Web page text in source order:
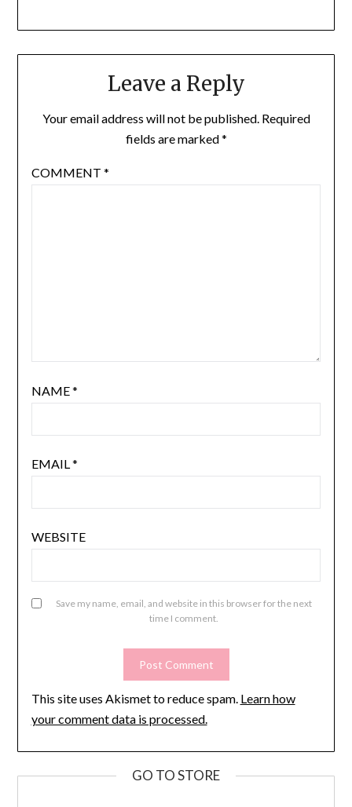
Leave a Reply
Your email address will not be published. Required
fields are marked*
COMMENT *
NAME*
EMAIL *
WEBSITE
Save my name, email, and website in this browser for the next
time I comment.
This site uses Akismet to reduce spam. Learn how
your comment data is processed.
GO TO STORE